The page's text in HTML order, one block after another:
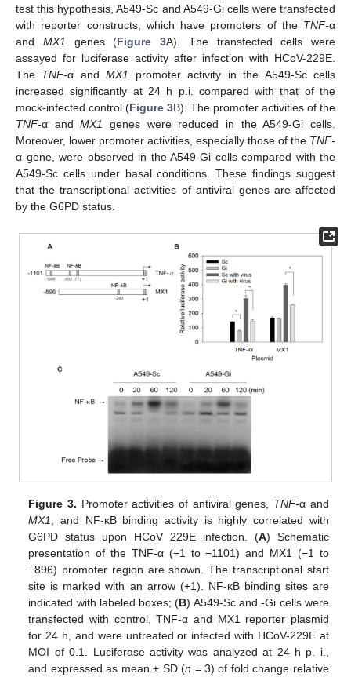
test this hypothesis, A549-Sc and A549-Gi cells were transfected
with reporter constructs, which have promoters of the TNF-α
and MX1 genes (Figure 3A). The transfected cells were
assayed for luciferase activity after infection with HCoV-229E.
The TNF-α andMX1 promoter activity in the A549-Sc cells
increased significantly at 24 h p.i. compared with that of the
mock-infected control (Figure 3B). The promoter activities of the
TNF-α andMX1 genes were reduced in the A549-Gi cells.
Moreover, lower promoter activities, especially those of the TNF-
α gene, were observed in the A549-Gi cells compared with the
A549-Sc cells under basal conditions. These findings suggest
that the transcriptional activities of antiviral genes are affected
by the G6PD status.
Figure 3. Promoter activities of antiviral genes, TNF-α and
MX1
, and NF-κB binding activity is highly correlated with
G6PD status upon HCoV 229E infection. (A) Schematic
presentation of the TNF-α (−1 to −1101) and MX1 (−1 to
−896) promoter region are shown. The transcriptional start
site is marked with an arrow (+1). NF-κB binding sites are
indicated with labeled boxes; (B) A549-Sc and -Gi cells were
transfected with control, TNF-α and MX1 reporter plasmid
for 24 h, and were untreated or infected with HCoV-229E at
MOI of 0.1. Luciferase activity was analyzed at 24 h p. i.,
and expressed as mean ± SD (n = 3) of fold change relative